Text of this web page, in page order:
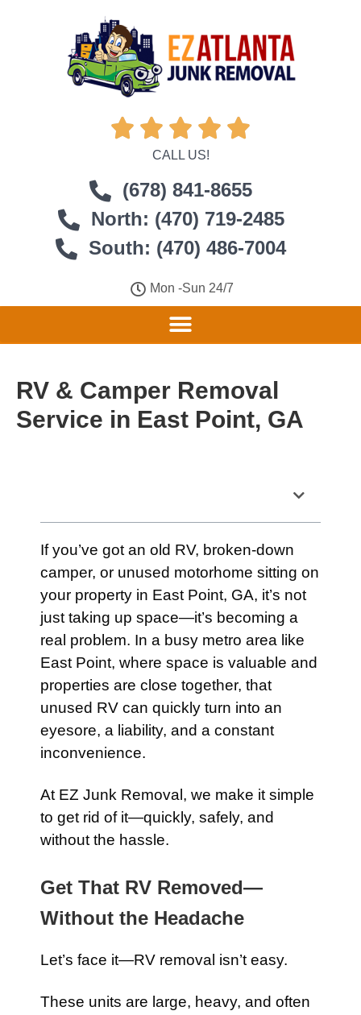
    
CALL US!
(678) 841-8655
North: (470) 719-2485
South: (470) 486-7004
Mon -Sun 24/7
RV & Camper Removal
Service in East Point, GA
If you’ve got an old RV, broken-down
camper, or unused motorhome sitting on
your property in East Point, GA, it’s not
just taking up space—it’s becoming a
real problem. In a busy metro area like
East Point, where space is valuable and
properties are close together, that
unused RV can quickly turn into an
eyesore, a liability, and a constant
inconvenience.
At EZ Junk Removal, we make it simple
to get rid of it—quickly, safely, and
without the hassle.
Get That RV Removed—
Without the Headache
Let’s face it—RV removal isn’t easy.
These units are large, heavy, and often